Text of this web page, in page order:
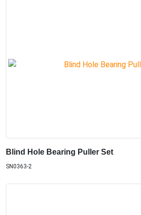
Blind Hole Bearing Puller Set
SN0363-2